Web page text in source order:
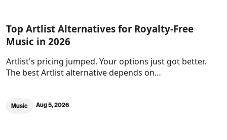
Top Artlist Alternatives for Royalty-Free
Music in 2026
Artlist's pricing jumped. Your options just got better.
The best Artlist alternative depends on…
Music Aug 5, 2026